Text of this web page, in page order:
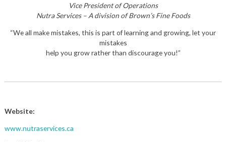
Vice President of Operations
Nutra Services – A division of Brown’s Fine Foods
“We all make mistakes, this is part of learning and growing, let your
mistakes
help you grow rather than discourage you!”
Website:
www.nutraservices.ca